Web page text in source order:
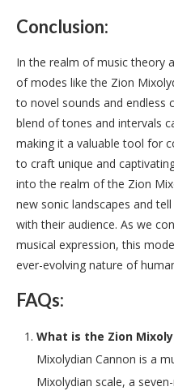
Conclusion:
In the realm of music theory
of modes like the Zion
to novel sounds and endless
blend of tones and intervals
making it a valuable tool for
to craft unique and
into the realm of the Zion
new sonic landscapes and
with their audience. As we
musical expression, this
ever-evolving nature of
FAQs:
What is the Zion
Mixolydian Cannon is a
Mixolydian scale, a